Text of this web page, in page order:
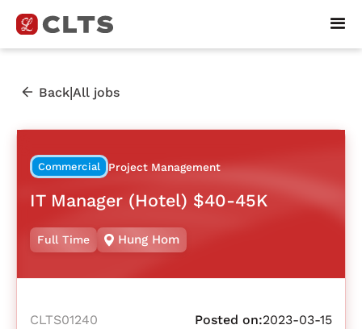
Back|All jobs
Commercial Project Management
IT Manager (Hotel) $40-45K
Full Time Hung Hom
CLTS01240 Posted on:2023-03-15